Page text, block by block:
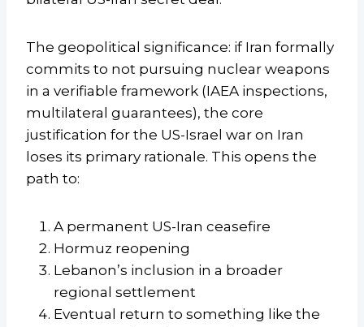
The geopolitical significance: if Iran formally
commits to not pursuing nuclear weapons
in a verifiable framework (IAEA inspections,
multilateral guarantees), the core
justification for the US-Israel war on Iran
loses its primary rationale. This opens the
path to:
A permanent US-Iran ceasefire
Hormuz reopening
Lebanon’s inclusion in a broader
regional settlement
Eventual return to something like the